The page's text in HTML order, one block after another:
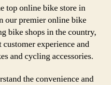
top online bike store in
our premier online bike
bike shops in the country,
experience and
and cycling accessories.
the convenience and